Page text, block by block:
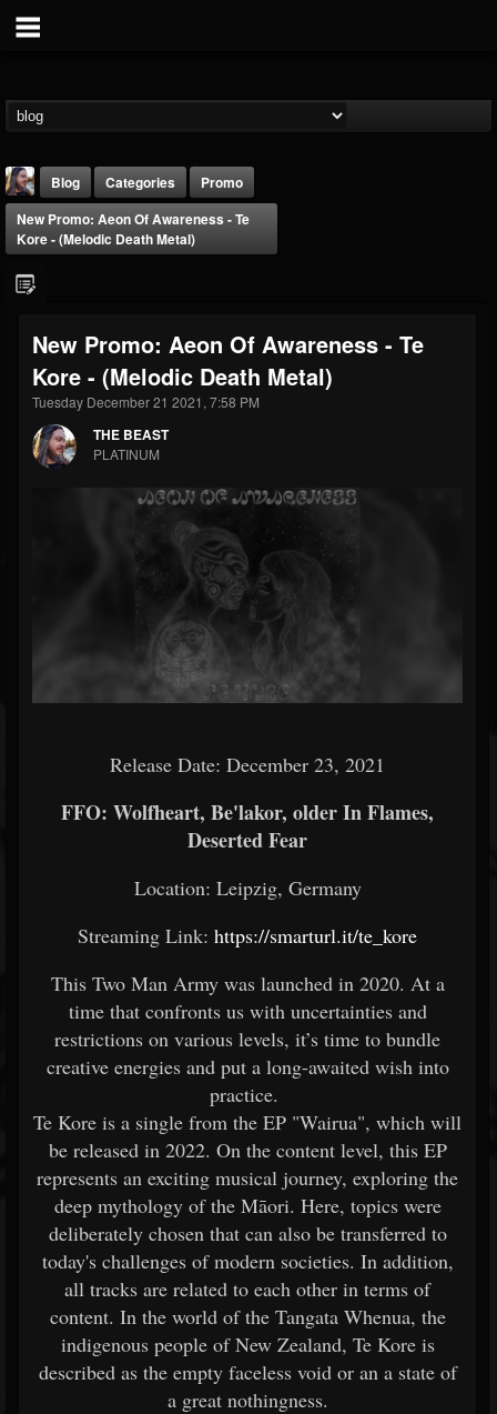
THE BEAST
@thebeast
FOLLOWERS
203493
FOLLOWING
202954
UPDATES
Blog Categories
Promo
New Promo: Aeon Of Awareness - Te
Kore - (Melodic Death Metal)
New Promo: Aeon Of Awareness - Te
Kore - (Melodic Death Metal)
Tuesday December 21 2021, 7:58 PM
THE BEAST
PLATINUM
Release Date: December 23, 2021
FFO: Wolfheart, Be'lakor, older In Flames,
Deserted Fear
Location: Leipzig, Germany
Streaming Link: https://smarturl.it/te_kore
This Two Man Army was launched in 2020. At a
time that confronts us with uncertainties and
restrictions on various levels, it’s time to bundle
creative energies and put a long-awaited wish into
practice.
Te Kore is a single from the EP "Wairua", which will
be released in 2022. On the content level, this EP
represents an exciting musical journey, exploring the
deep mythology of the Māori. Here, topics were
deliberately chosen that can also be transferred to
today's challenges of modern societies. In addition,
all tracks are related to each other in terms of
content. In the world of the Tangata Whenua, the
indigenous people of New Zealand, Te Kore is
described as the empty faceless void or an a state of
a great nothingness.